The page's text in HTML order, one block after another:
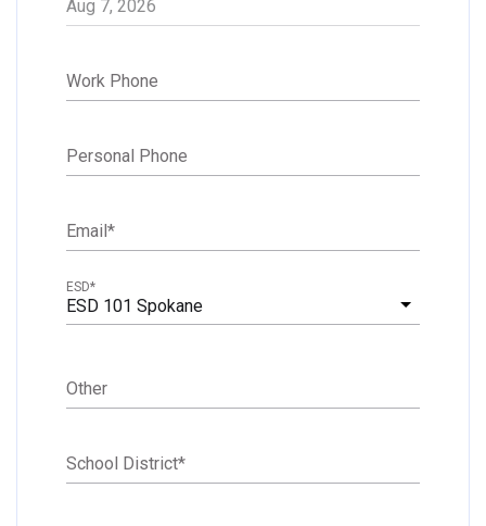
Work Phone
Personal Phone
Email*
ESD 101 Spokane
ESD*
Other
School District*